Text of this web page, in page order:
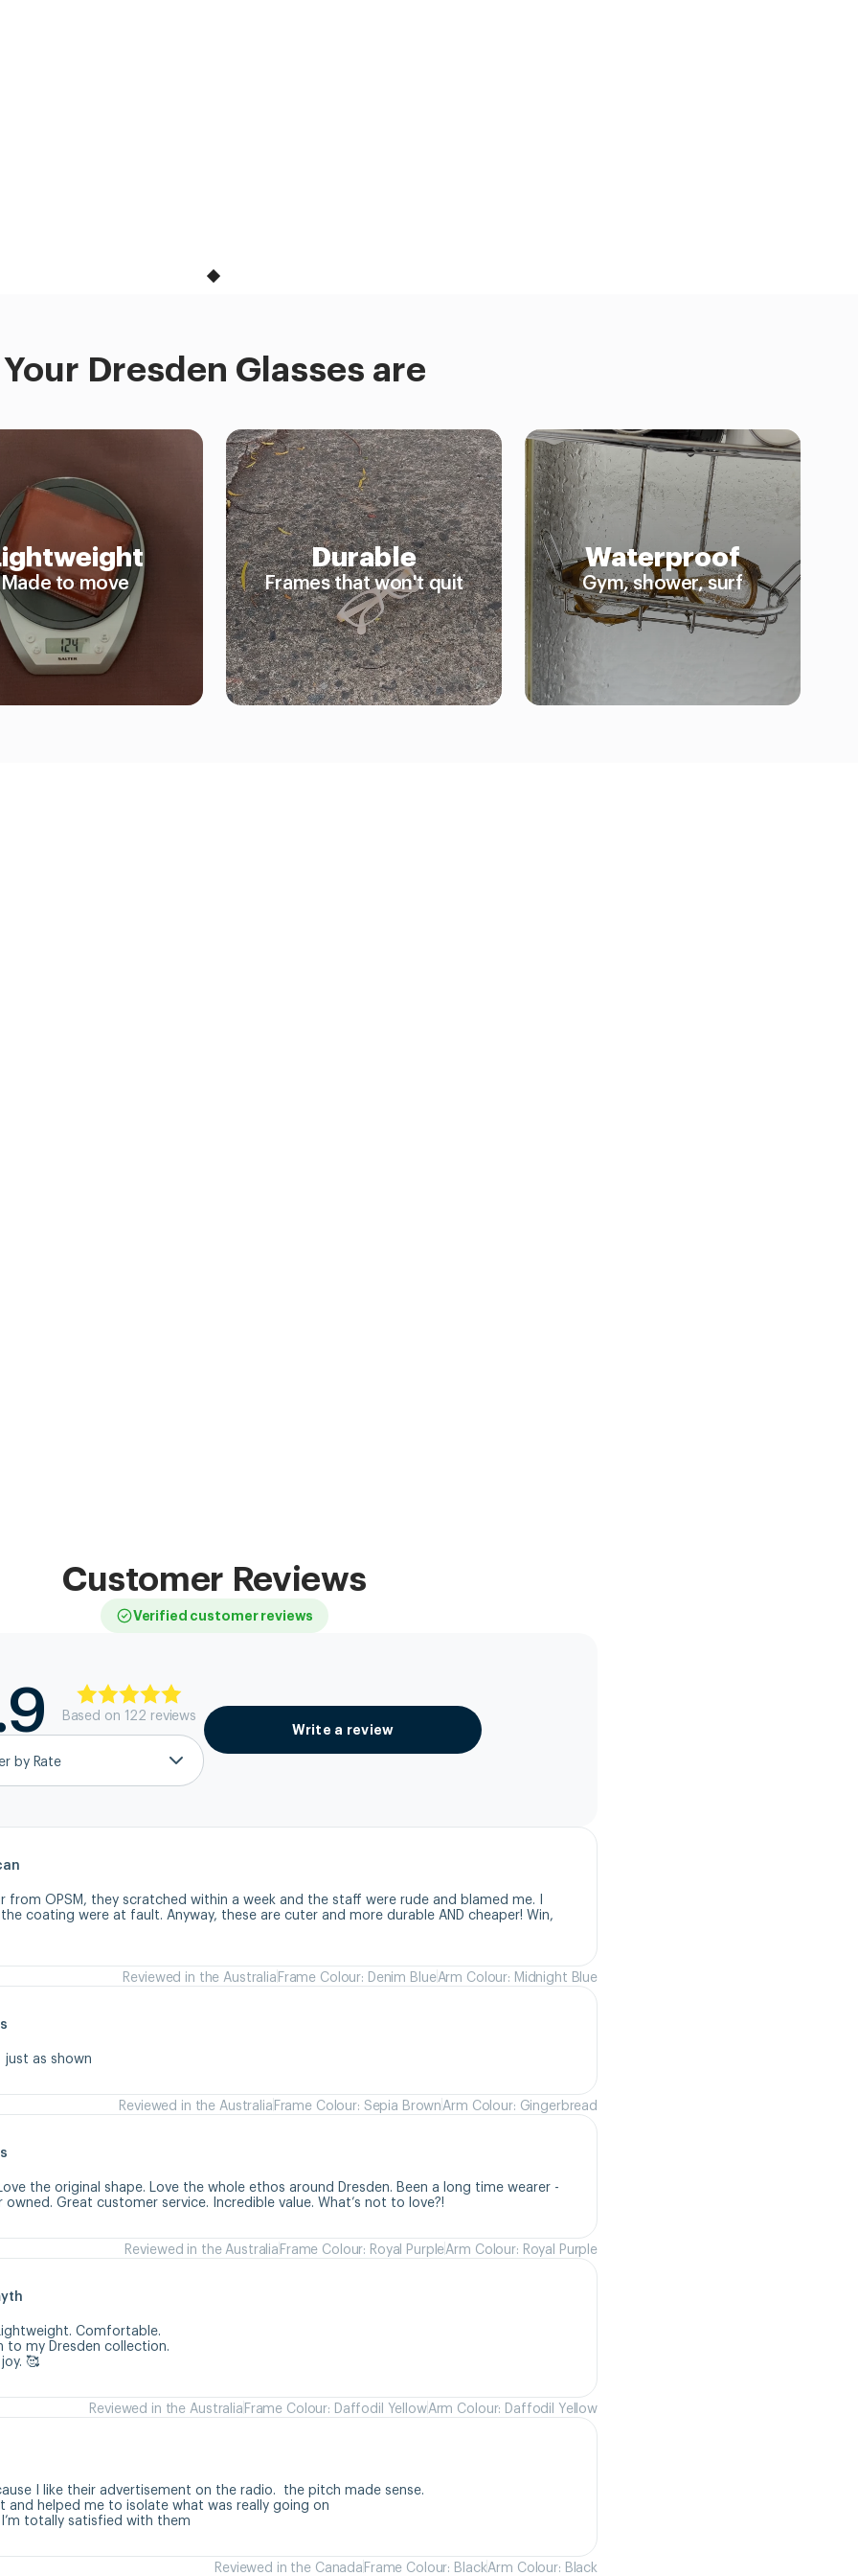
Your Dresden Glasses are
Made to move
Durable
Frames that won't quit
Waterproof
Gym, shower, surf
Customer Reviews
Verified customer reviews
Based on 122 reviews
by Rate
Write a review
from OPSM, they scratched within a week and the staff were rude and blamed me. I
coating were at fault. Anyway, these are cuter and more durable AND cheaper! Win,
Reviewed in the AustraliaFrame Colour: Denim BlueArm Colour: Midnight Blue
just as shown
Reviewed in the AustraliaFrame Colour: Sepia BrownArm Colour: Gingerbread
the original shape. Love the whole ethos around Dresden. Been a long time wearer -
Great customer service. Incredible value. What’s not to love?!
Reviewed in the AustraliaFrame Colour: Royal PurpleArm Colour: Royal Purple
Comfortable.
to my Dresden collection.
🥰
Reviewed in the AustraliaFrame Colour: Daffodil YellowArm Colour: Daffodil Yellow
I like their advertisement on the radio.  the pitch made sense.
and helped me to isolate what was really going on
totally satisfied with them
Reviewed in the CanadaFrame Colour: BlackArm Colour: Black